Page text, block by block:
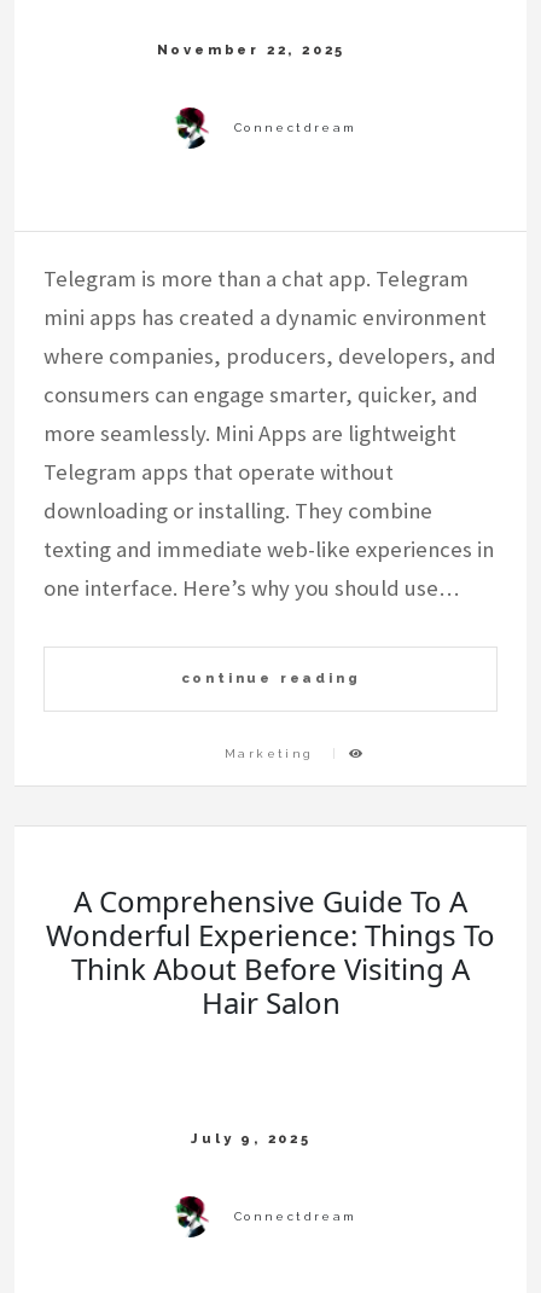
Telegram is more than a chat app. Telegram
mini apps has created a dynamic environment
where companies, producers, developers, and
consumers can engage smarter, quicker, and
more seamlessly. Mini Apps are lightweight
Telegram apps that operate without
downloading or installing. They combine
texting and immediate web-like experiences in
one interface. Here’s why you should use…
continue reading
Marketing
A Comprehensive Guide To A
Wonderful Experience: Things To
Think About Before Visiting A
Hair Salon